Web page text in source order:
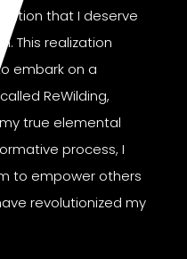
that I deserve
This realization
embark on a
ReWilding,
true elemental
process, I
to empower others
revolutionized my